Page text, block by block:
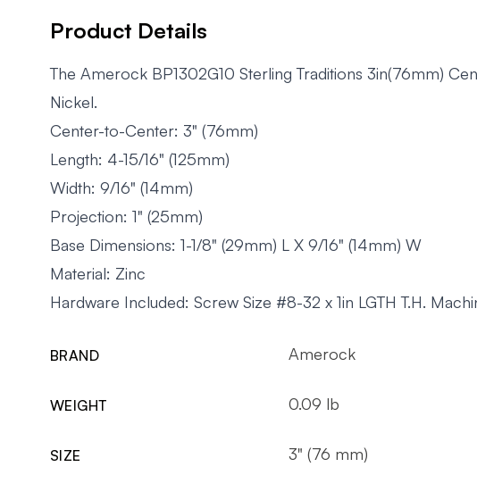
Product Details
The Amerock BP1302G10 Sterling Traditions 3in(76mm)
Nickel.
Center-to-Center: 3" (76mm)
Length: 4-15/16" (125mm)
Width: 9/16" (14mm)
Projection: 1" (25mm)
Base Dimensions: 1-1/8" (29mm) L X 9/16" (14mm) W
Material: Zinc
Hardware Included: Screw Size #8-32 x 1in LGTH T.H.
BRAND Amerock
WEIGHT 0.09 lb
SIZE 3" (76 mm)